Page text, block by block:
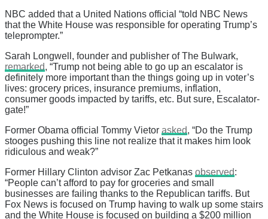
NBC added that a United Nations official “told NBC News
that the White House was responsible for operating Trump’s
teleprompter.”
Sarah Longwell, founder and publisher of The Bulwark,
remarked, “Trump not being able to go up an escalator is
definitely more important than the things going up in voter’s
lives: grocery prices, insurance premiums, inflation,
consumer goods impacted by tariffs, etc. But sure, Escalator-
gate!”
Former Obama official Tommy Vietor asked, “Do the Trump
stooges pushing this line not realize that it makes him look
ridiculous and weak?”
Former Hillary Clinton advisor Zac Petkanas observed:
“People can’t afford to pay for groceries and small
businesses are failing thanks to the Republican tariffs. But
Fox News is focused on Trump having to walk up some stairs
and the White House is focused on building a $200 million